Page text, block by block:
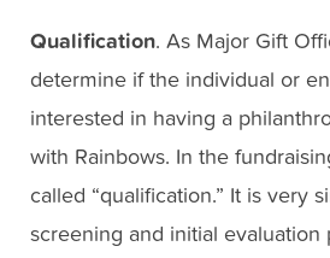
Qualification. As Major Gift
determine if the individual or
interested in having a
with Rainbows. In the
called “qualification.” It is very
screening and initial evaluation